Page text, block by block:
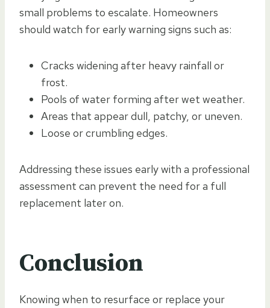
small problems to escalate. Homeowners
should watch for early warning signs such as:
Cracks widening after heavy rainfall or
frost.
Pools of water forming after wet weather.
Areas that appear dull, patchy, or uneven.
Loose or crumbling edges.
Addressing these issues early with a professional
assessment can prevent the need for a full
replacement later on.
Conclusion
Knowing when to resurface or replace your